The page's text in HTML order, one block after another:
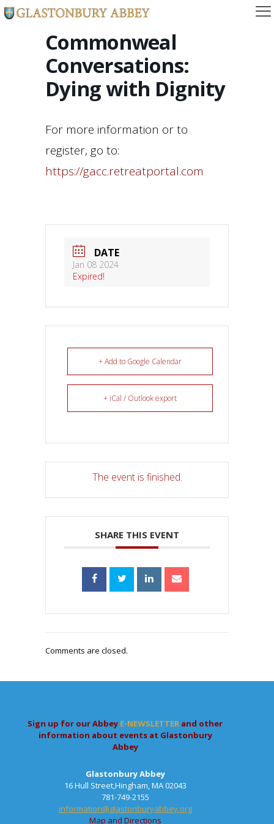
Commonweal
Conversations:
Dying with Dignity
For more information or to
register, go to:
https://gacc.retreatportal.com
DATE
Jan 08 2024
Expired!
+ Add to Google Calendar
+ iCal / Outlook export
The event is finished.
SHARE THIS EVENT
Comments are closed.
Sign up for our Abbey E-NEWSLETTER and other
information about events at Glastonbury
Abbey
Glastonbury Abbey
16 Hull Street,Hingham, MA 02043
781-749-2155
information@glastonburyabbey.org
Map and Directions